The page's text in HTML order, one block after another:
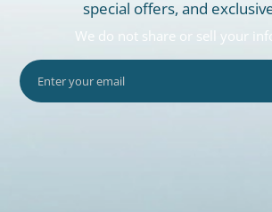
special offers, and
We do not share or sell your